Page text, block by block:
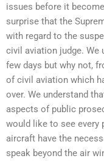
issues before it
surprise that the
with regard to the
civil aviation judge. We
few days but why not,
of civil aviation which
over. We understand
aspects of public
would like to see every
aircraft have the
speak beyond the air